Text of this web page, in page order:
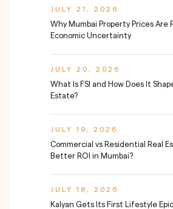
Why Mumbai Property Prices Are
Economic Uncertainty
JULY 21, 2026
What Is FSI and How Does It
Estate?
JULY 20, 2026
Commercial vs Residential Real
Better ROI in Mumbai?
JULY 19, 2026
Kalyan Gets Its First Lifestyle
JULY 18, 2026